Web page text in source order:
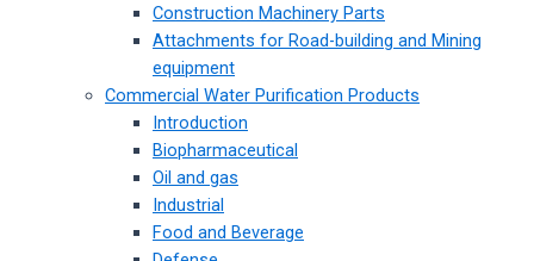
Construction Machinery Parts
Attachments for Road-building and Mining
equipment
Commercial Water Purification Products
Introduction
Biopharmaceutical
Oil and gas
Industrial
Food and Beverage